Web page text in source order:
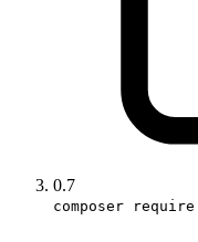
0.7
composer